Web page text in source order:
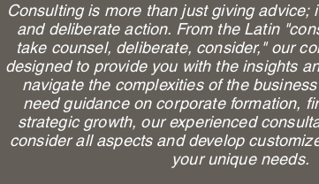
Consulting is more than just giving advice;
and deliberate action. From the Latin
take counsel, deliberate, consider," our
designed to provide you with the insights
navigate the complexities of the
need guidance on corporate formation,
strategic growth, our experienced
consider all aspects and develop
your unique needs.